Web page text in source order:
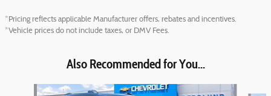
*Pricing reflects applicable Manufacturer offers, rebates and incentives.
*Vehicle prices do not include taxes, or DMV Fees.
Also Recommended for You...
Slide 1 of 8